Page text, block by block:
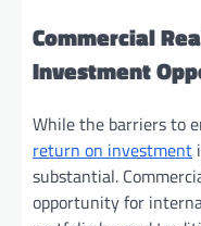
Commercial
Investment
While the barriers to
return on investment
substantial.
opportunity for